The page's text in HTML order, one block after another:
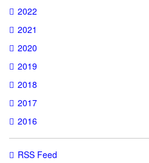
2022
2021
2020
2019
2018
2017
2016
RSS Feed